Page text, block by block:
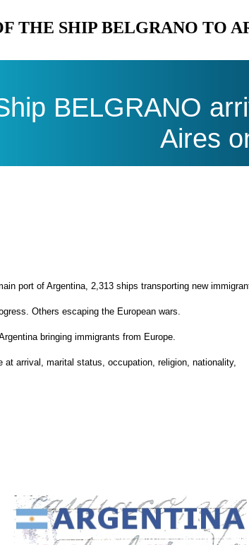
THE SHIP BELGRANO TO
BELGRANO
Aires
port of Argentina, 2,313 ships transporting new
Others escaping the European wars.
bringing immigrants from Europe.
arrival, marital status, occupation, religion, nationality,